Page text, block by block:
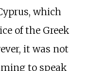
which
of the Greek
it was not
to speak